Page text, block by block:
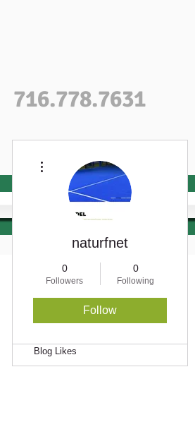
716.778.7631
Blog Comments
Blog Likes
naturfnet
0
Followers
0
Following
Follow